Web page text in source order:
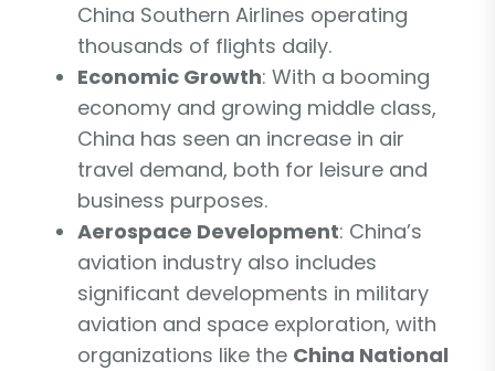
China Southern Airlines operating
thousands of flights daily.
Economic Growth: With a booming
economy and growing middle class,
China has seen an increase in air
travel demand, both for leisure and
business purposes.
Aerospace Development: China’s
aviation industry also includes
significant developments in military
aviation and space exploration, with
organizations like the China National